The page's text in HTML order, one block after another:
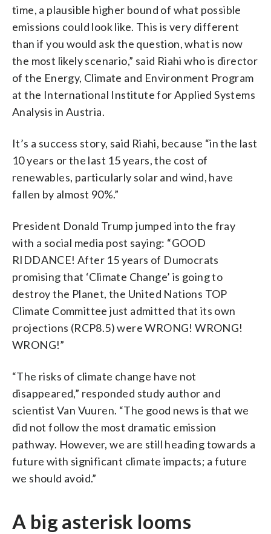
time, a plausible higher bound of what possible
emissions could look like. This is very different
than if you would ask the question, what is now
the most likely scenario,” said Riahi who is director
of the Energy, Climate and Environment Program
at the International Institute for Applied Systems
Analysis in Austria.
It’s a success story, said Riahi, because “in the last
10 years or the last 15 years, the cost of
renewables, particularly solar and wind, have
fallen by almost 90%.”
President Donald Trump jumped into the fray
with a social media post saying: “GOOD
RIDDANCE! After 15 years of Dumocrats
promising that ‘Climate Change’ is going to
destroy the Planet, the United Nations TOP
Climate Committee just admitted that its own
projections (RCP8.5) were WRONG! WRONG!
WRONG!”
“The risks of climate change have not
disappeared,” responded study author and
scientist Van Vuuren. “The good news is that we
did not follow the most dramatic emission
pathway. However, we are still heading towards a
future with significant climate impacts; a future
we should avoid.”
A big asterisk looms